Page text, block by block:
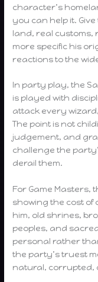
character’s
you can help it.
land, real customs,
more specific his
reactions to the
In party play, the
is played with
attack every
The point is not
judgement, and
challenge the
derail them.
For Game Masters,
showing the cost of
him, old shrines,
peoples, and
personal rather
the party’s truest
natural, corrupted,